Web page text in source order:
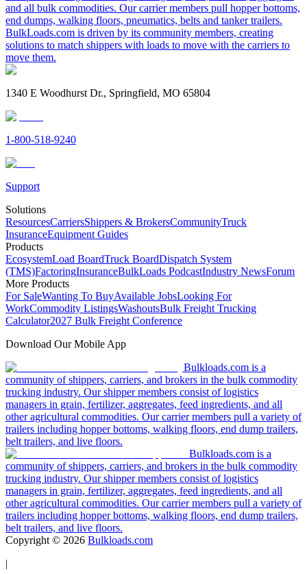
and all bulk commodities. Our carrier members pull hopper bottoms,
end dumps, walking floors, pneumatics, belts and tanker trailers.
BulkLoads.com is driven by its community members, creating
solutions to match shippers with loads to move with the carriers to
move them.
1340 E Woodhurst Dr., Springfield, MO 65804
1-800-518-9240
Support
Solutions
ResourcesCarriersShippers & BrokersCommunityTruck
InsuranceEquipment Guides
Products
EcosystemLoad BoardTruck BoardDispatch System
(TMS)FactoringInsuranceBulkLoads PodcastIndustry NewsForum
More Products
For SaleWanting To BuyAvailable JobsLooking For
WorkCommodity ListingsWashoutsBulk Freight Trucking
Calculator2027 Bulk Freight Conference
Download Our Mobile App
Bulkloads.com is a
community of shippers, carriers, and brokers in the bulk commodity
trucking industry. Our shipper members consist of logistics
managers in grain, fertilizer, aggregates, feed ingredients, and all
other agricultural commodities. Our carrier members pull a variety of
trailers including hopper bottoms, walking floors, end dump trailers,
belt trailers, and live floors.
Bulkloads.com is a
community of shippers, carriers, and brokers in the bulk commodity
trucking industry. Our shipper members consist of logistics
managers in grain, fertilizer, aggregates, feed ingredients, and all
other agricultural commodities. Our carrier members pull a variety of
trailers including hopper bottoms, walking floors, end dump trailers,
belt trailers, and live floors.
Copyright © 2026 Bulkloads.com
|